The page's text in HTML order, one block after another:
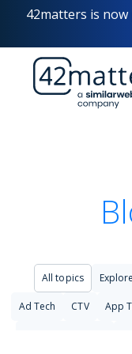
42matters is
All topics
Ad Tech CTV App